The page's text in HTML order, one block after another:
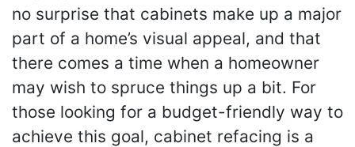
no surprise that cabinets make up a major
part of a home’s visual appeal, and that
there comes a time when a homeowner
may wish to spruce things up a bit. For
those looking for a budget-friendly way to
achieve this goal, cabinet refacing is a